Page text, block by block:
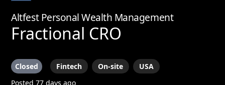
Altfest Personal Wealth Management
Fractional CRO
Closed Fintech On-site
USA
Posted 77 days ago